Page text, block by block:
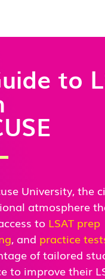
to
University, the
atmosphere
to LSAT prep
, and practice
of tailored
to improve their